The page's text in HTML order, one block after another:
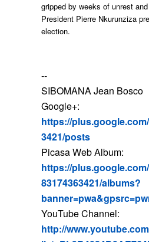
gripped by weeks of unrest
President Pierre Nkurunziza
election.
--
SIBOMANA Jean Bosco
Google+:
https://
3421/posts
Picasa Web Album:
https://
83174363421/albums?
YouTube Channel:
http://